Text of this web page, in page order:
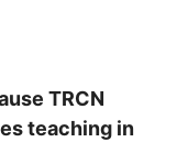
TRCN
teaching in